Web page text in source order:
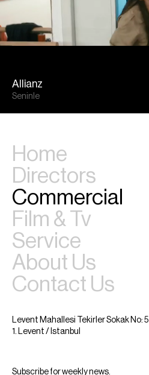
Allianz
Seninle
Home
Directors
Commercial
Film & Tv
Service
About Us
Contact Us
Levent Mahallesi Tekirler Sokak No: 5
1. Levent / Istanbul
Subscribe for weekly news.